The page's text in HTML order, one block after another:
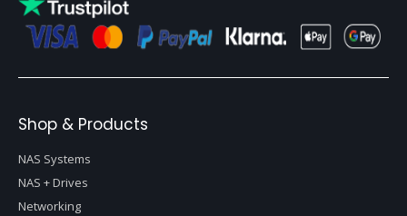
Shop & Products
NAS Systems
NAS + Drives
Networking